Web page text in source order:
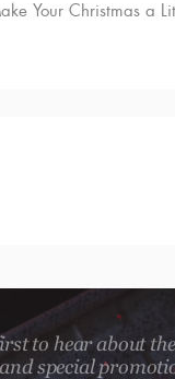
Your Christmas a
to hear about
special